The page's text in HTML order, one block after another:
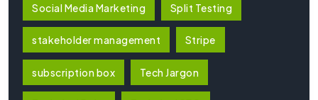
Social Media Marketing Split Testing
stakeholder management Stripe
subscription box Tech Jargon